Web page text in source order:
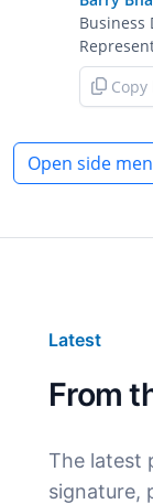
Business
Open side
Latest
From
The latest
signature,